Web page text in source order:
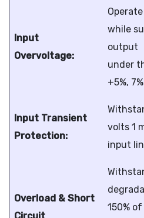
Input
Overvoltage:
while
output
under
+5%,
Input Transient
Protection:
volts 1
input
Overload & Short
150%